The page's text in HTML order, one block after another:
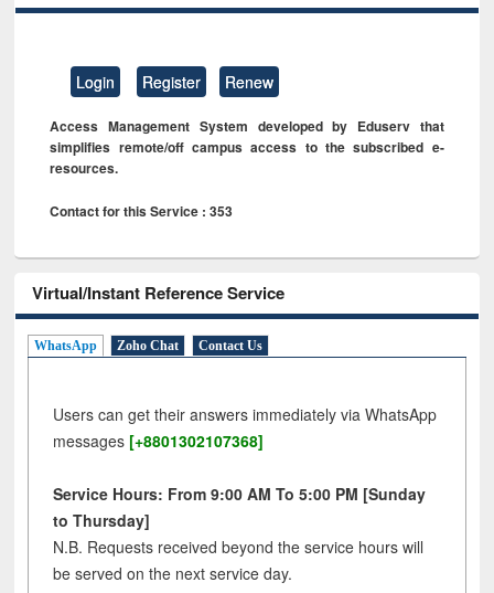
Login Register Renew
Access Management System developed by Eduserv that
simplifies remote/off campus access to the subscribed e-
resources.
Contact for this Service : 353
Virtual/Instant Reference Service
WhatsApp Zoho Chat Contact Us
Users can get their answers immediately via WhatsApp
messages [+8801302107368]
Service Hours: From 9:00 AM To 5:00 PM [Sunday
to Thursday]
N.B. Requests received beyond the service hours will
be served on the next service day.